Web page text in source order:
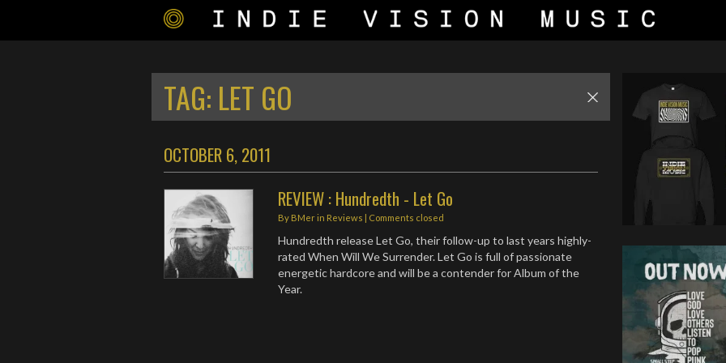
TAG: LET GO
OCTOBER 6, 2011
REVIEW : Hundredth - Let Go
By BMerin Reviews | Comments closed
Hundredth release Let Go, their follow-up to last years highly-
rated When Will We Surrender. Let Go is full of passionate
energetic hardcore and will be a contender for Album of the
Year.